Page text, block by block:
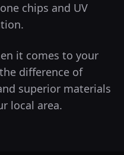
chips and UV
it comes to your
difference of
superior materials
local area.